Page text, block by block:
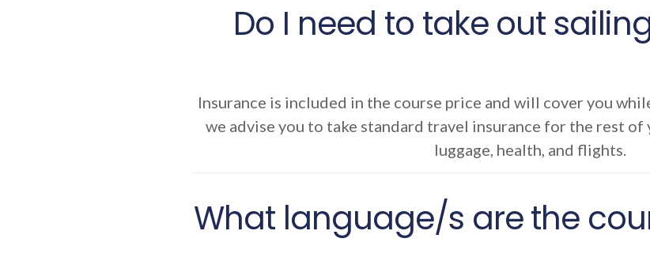
Do I need to take out
Insurance is included in the course price and will cover you
we advise you to take standard travel insurance for the rest
luggage, health, and flights.
What language/s are the